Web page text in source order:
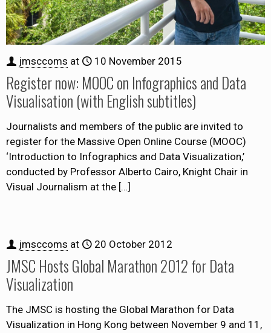
jmsccoms at 10 November 2015
Register now: MOOC on Infographics and Data
Visualisation (with English subtitles)
Journalists and members of the public are invited to
register for the Massive Open Online Course (MOOC)
‘Introduction to Infographics and Data Visualization,’
conducted by Professor Alberto Cairo, Knight Chair in
Visual Journalism at the […]
jmsccoms at 20 October 2012
JMSC Hosts Global Marathon 2012 for Data
Visualization
The JMSC is hosting the Global Marathon for Data
Visualization in Hong Kong between November 9 and 11,